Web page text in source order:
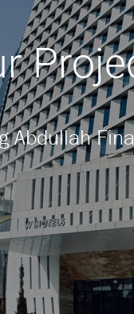
Abdullah